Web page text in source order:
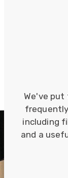
We've
including
and a
522